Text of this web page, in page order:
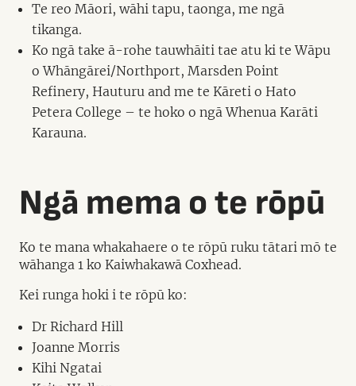
Te reo Māori, wāhi tapu, taonga, me ngā
tikanga.
Ko ngā take ā-rohe tauwhāiti tae atu ki te Wāpu
o Whāngārei/Northport, Marsden Point
Refinery, Hauturu and me te Kāreti o Hato
Petera College – te hoko o ngā Whenua Karāti
Karauna.
Ngā mema o te rōpū
Ko te mana whakahaere o te rōpū ruku tātari mō te
wāhanga 1 ko Kaiwhakawā Coxhead.
Kei runga hoki i te rōpū ko:
Dr Richard Hill
Joanne Morris
Kihi Ngatai